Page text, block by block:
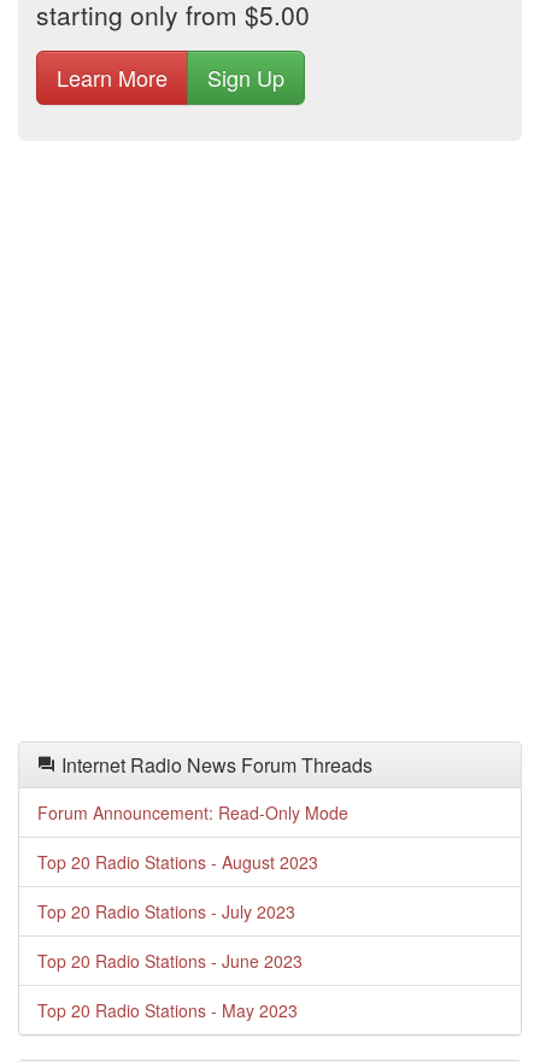
starting only from $5.00
Learn More Sign Up
Internet Radio News Forum Threads
Forum Announcement: Read-Only Mode
Top 20 Radio Stations - August 2023
Top 20 Radio Stations - July 2023
Top 20 Radio Stations - June 2023
Top 20 Radio Stations - May 2023